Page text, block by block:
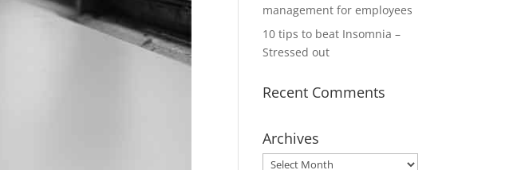
management for employees
10 tips to beat Insomnia –
Stressed out
Recent Comments
Archives
Archives